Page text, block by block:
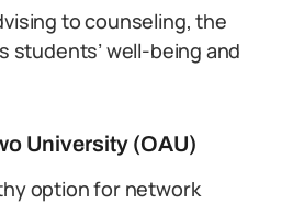
to counseling, the
students’ well-being and
University (OAU)
option for network